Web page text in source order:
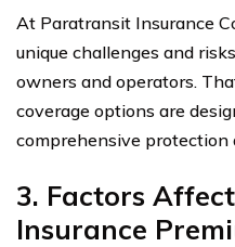
At Paratransit Insurance
unique challenges and
owners and operators.
coverage options are
comprehensive protection
3. Factors
Insurance